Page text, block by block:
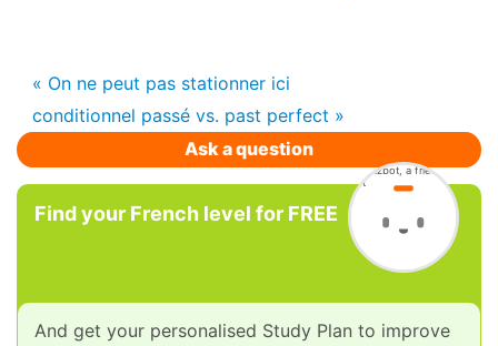
« On ne peut pas stationner ici
conditionnel passé vs. past perfect »
Ask a question
Find your French level for FREE
And get your personalised Study Plan to improve